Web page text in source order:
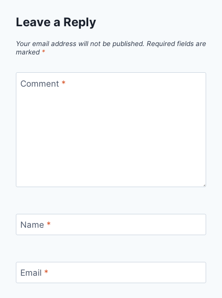
Leave a Reply
Your email address will not be published. Required fields are
marked *
Comment *
Name *
Email *